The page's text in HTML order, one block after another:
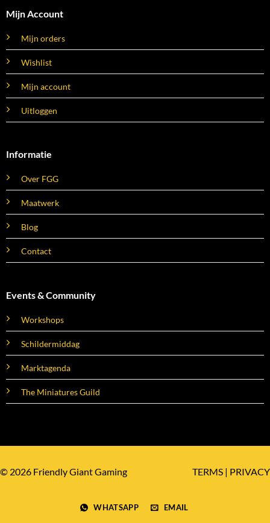
Mijn Account
Mijn orders
Wishlist
Mijn account
Uitloggen
Informatie
Over FGG
Maatwerk
Blog
Contact
Events & Community
Workshops
Schildermiddag
Marktagenda
The Miniatures Guild
© 2026 Friendly Giant Gaming
WHATSAPP EMAIL
TERMS | PRIVACY